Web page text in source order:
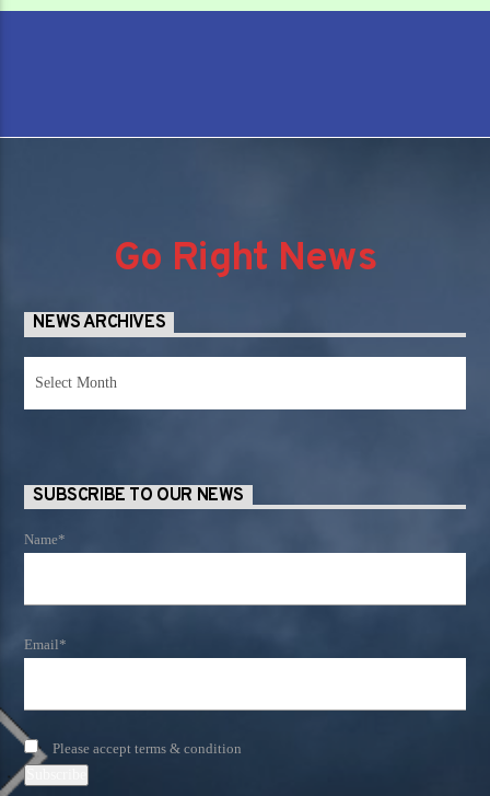
Go Right News
NEWS ARCHIVES
SUBSCRIBE TO OUR NEWS
Name*
Email*
Please accept terms & condition